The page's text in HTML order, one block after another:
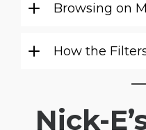
Browsing on
How the
Nick-